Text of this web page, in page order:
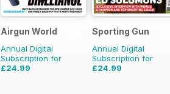
Airgun World
Annual Digital
Subscription for
£24.99
Sporting Gun
Annual Digital
Subscription for
£24.99